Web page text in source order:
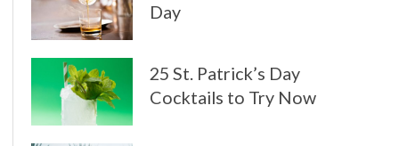
Day
25 St. Patrick’s Day
Cocktails to Try Now